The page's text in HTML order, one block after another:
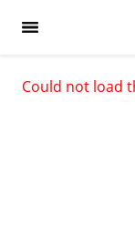
Could not load